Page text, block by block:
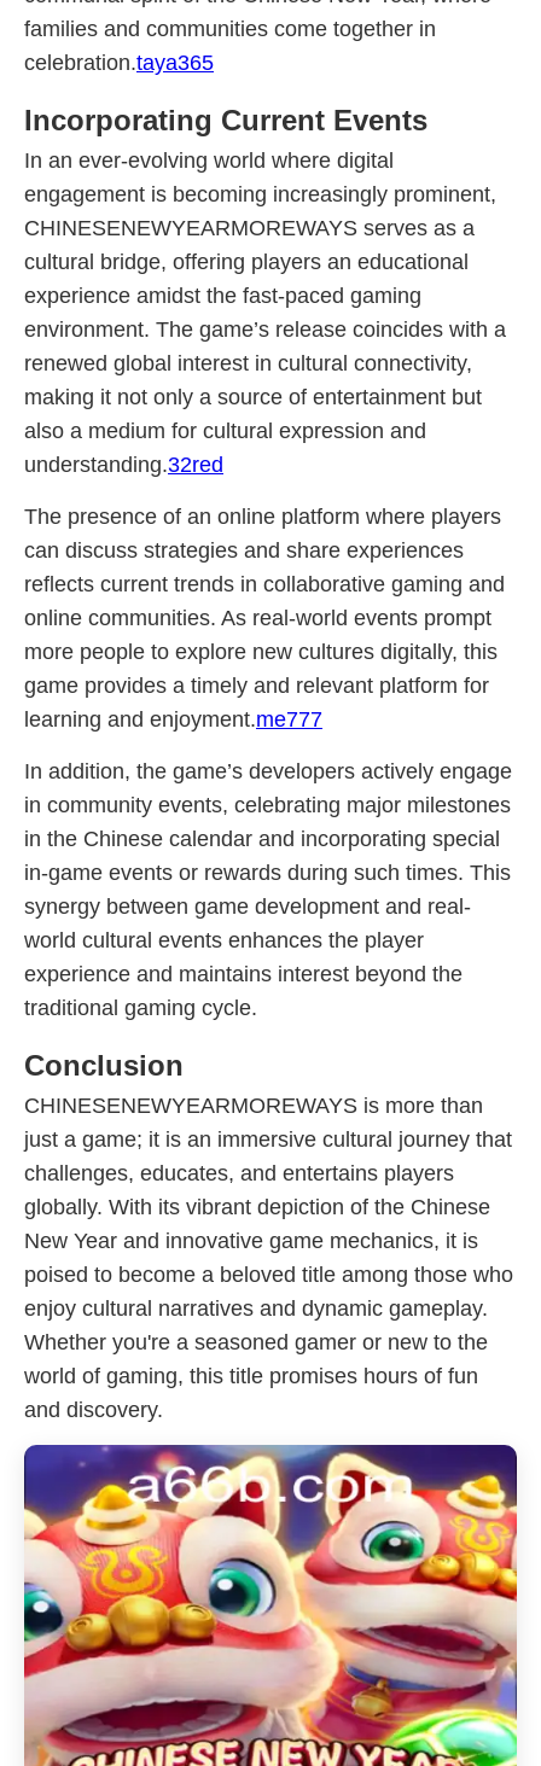
families and communities come together in
celebration.taya365
Incorporating Current Events
In an ever-evolving world where digital
engagement is becoming increasingly prominent,
CHINESENEWYEARMOREWAYS serves as a
cultural bridge, offering players an educational
experience amidst the fast-paced gaming
environment. The game’s release coincides with a
renewed global interest in cultural connectivity,
making it not only a source of entertainment but
also a medium for cultural expression and
understanding.32red
The presence of an online platform where players
can discuss strategies and share experiences
reflects current trends in collaborative gaming and
online communities. As real-world events prompt
more people to explore new cultures digitally, this
game provides a timely and relevant platform for
learning and enjoyment.me777
In addition, the game’s developers actively engage
in community events, celebrating major milestones
in the Chinese calendar and incorporating special
in-game events or rewards during such times. This
synergy between game development and real-
world cultural events enhances the player
experience and maintains interest beyond the
traditional gaming cycle.
Conclusion
CHINESENEWYEARMOREWAYS is more than
just a game; it is an immersive cultural journey that
challenges, educates, and entertains players
globally. With its vibrant depiction of the Chinese
New Year and innovative game mechanics, it is
poised to become a beloved title among those who
enjoy cultural narratives and dynamic gameplay.
Whether you're a seasoned gamer or new to the
world of gaming, this title promises hours of fun
and discovery.